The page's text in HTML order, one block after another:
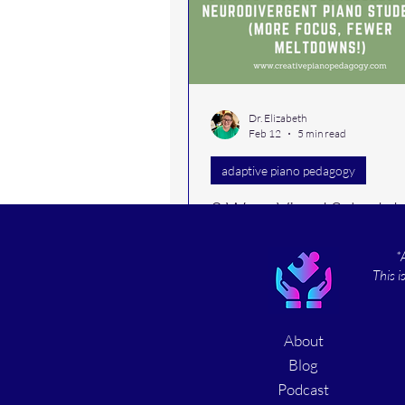
piano student rapport
intervals
3 Ways Visual
Students (More
Meltdowns!)
Learn how to use structured
and disabilities. Discover
strategies, from visual
improving student behaviors,
adaptive piano pedagogy
Dr. Elizabeth
Feb 12
5 min read
About
Blog
Podcast
This